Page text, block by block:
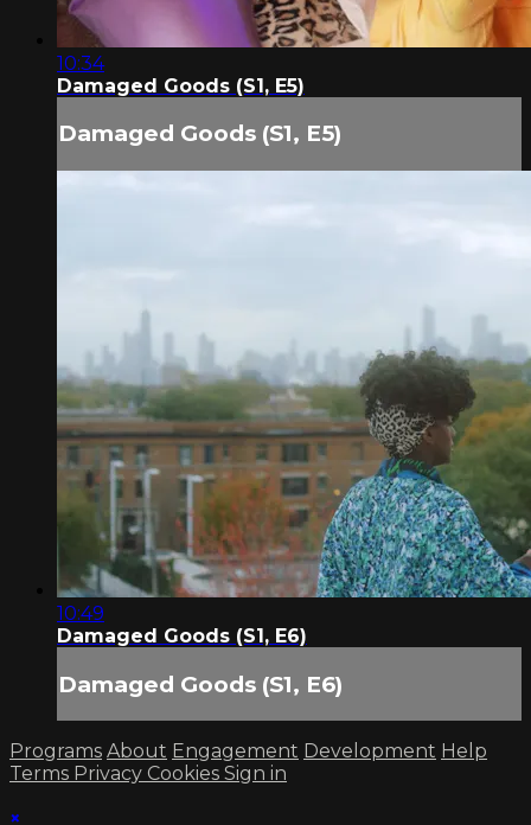
10:34
Damaged Goods (S1, E5)
Damaged Goods (S1, E5)
10:49
Damaged Goods (S1, E6)
Damaged Goods (S1, E6)
Programs About Engagement Development Help
Terms Privacy Cookies Sign in
×